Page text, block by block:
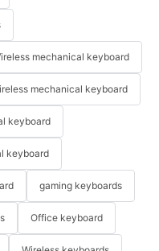
mechanical keyboard
mechanical keyboard
keyboard
keyboard
gaming keyboards
Office keyboard